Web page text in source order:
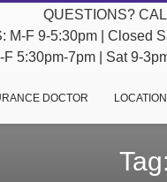
QUESTIONS?
M-F 9-5:30pm | Closed
F 5:30pm-7pm | Sat 9-
DOCTOR